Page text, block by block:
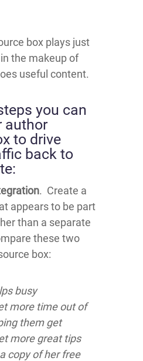
box plays just
the makeup of
useful content.
you can
author
to drive
back to
. Create a
appears to be part
than a separate
these two
box:
busy
more time out of
them get
more great tips
copy of her free